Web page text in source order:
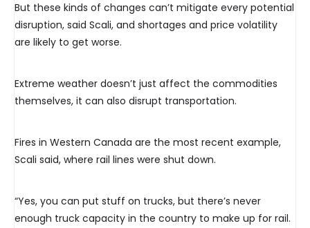
But these kinds of changes can’t mitigate every potential
disruption, said Scali, and shortages and price volatility
are likely to get worse.
Extreme weather doesn’t just affect the commodities
themselves, it can also disrupt transportation.
Fires in Western Canada are the most recent example,
Scali said, where rail lines were shut down.
“Yes, you can put stuff on trucks, but there’s never
enough truck capacity in the country to make up for rail.